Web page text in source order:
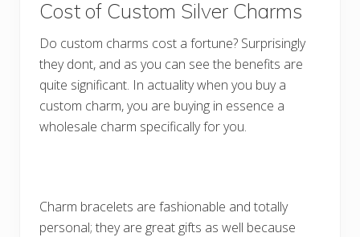
Cost of Custom Silver Charms
Do custom charms cost a fortune? Surprisingly
they dont, and as you can see the benefits are
quite significant. In actuality when you buy a
custom charm, you are buying in essence a
wholesale charm specifically for you.
Charm bracelets are fashionable and totally
personal; they are great gifts as well because